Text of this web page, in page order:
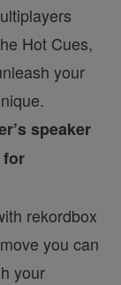
Hot Cues,
your
speaker
for
rekordbox
you can
your